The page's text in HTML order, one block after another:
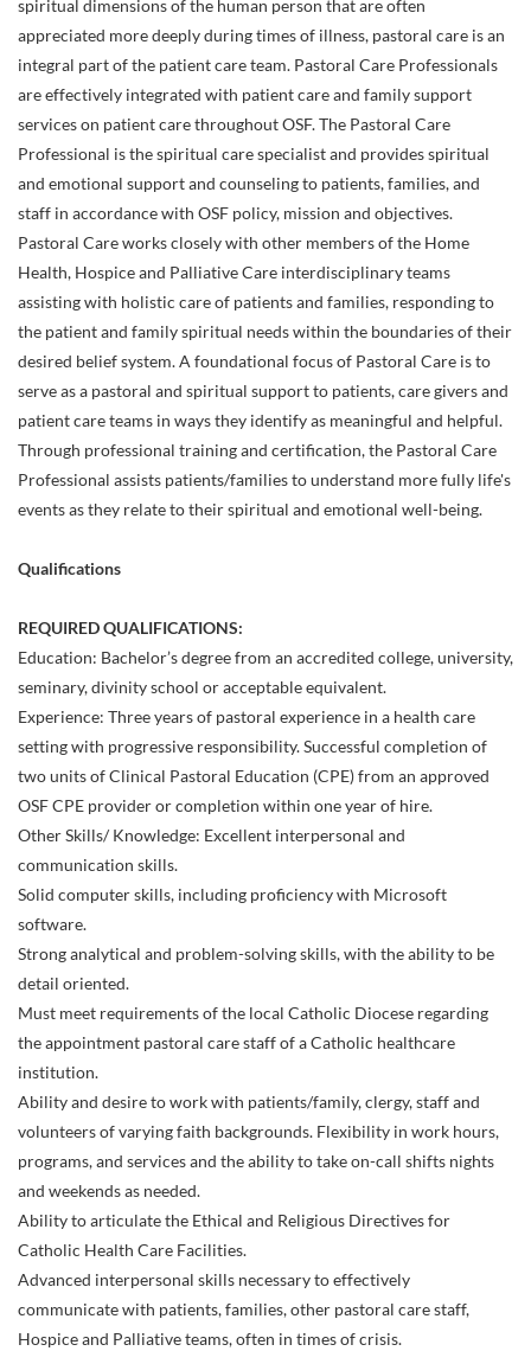
spiritual dimensions of the human person that are often
appreciated more deeply during times of illness, pastoral care is an
integral part of the patient care team. Pastoral Care Professionals
are effectively integrated with patient care and family support
services on patient care throughout OSF. The Pastoral Care
Professional is the spiritual care specialist and provides spiritual
and emotional support and counseling to patients, families, and
staff in accordance with OSF policy, mission and objectives.
Pastoral Care works closely with other members of the Home
Health, Hospice and Palliative Care interdisciplinary teams
assisting with holistic care of patients and families, responding to
the patient and family spiritual needs within the boundaries of their
desired belief system. A foundational focus of Pastoral Care is to
serve as a pastoral and spiritual support to patients, care givers and
patient care teams in ways they identify as meaningful and helpful.
Through professional training and certification, the Pastoral Care
Professional assists patients/families to understand more fully life's
events as they relate to their spiritual and emotional well-being.
Qualifications
REQUIRED QUALIFICATIONS:
Education: Bachelor’s degree from an accredited college, university,
seminary, divinity school or acceptable equivalent.
Experience: Three years of pastoral experience in a health care
setting with progressive responsibility. Successful completion of
two units of Clinical Pastoral Education (CPE) from an approved
OSF CPE provider or completion within one year of hire.
Other Skills/ Knowledge: Excellent interpersonal and
communication skills.
Solid computer skills, including proficiency with Microsoft
software.
Strong analytical and problem-solving skills, with the ability to be
detail oriented.
Must meet requirements of the local Catholic Diocese regarding
the appointment pastoral care staff of a Catholic healthcare
institution.
Ability and desire to work with patients/family, clergy, staff and
volunteers of varying faith backgrounds. Flexibility in work hours,
programs, and services and the ability to take on-call shifts nights
and weekends as needed.
Ability to articulate the Ethical and Religious Directives for
Catholic Health Care Facilities.
Advanced interpersonal skills necessary to effectively
communicate with patients, families, other pastoral care staff,
Hospice and Palliative teams, often in times of crisis.